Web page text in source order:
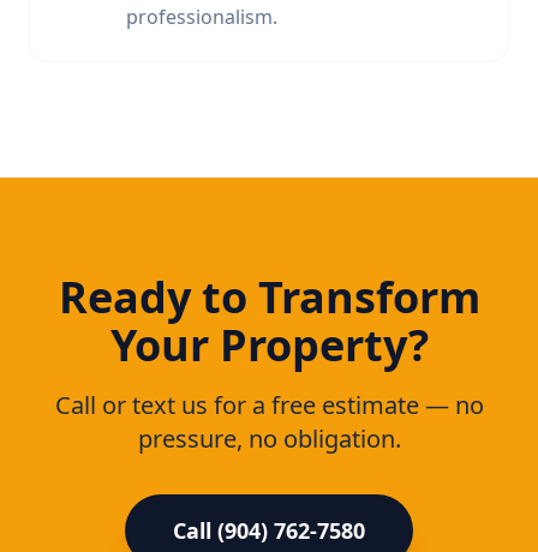
professionalism.
Ready to Transform
Your Property?
Call or text us for a free estimate — no
pressure, no obligation.
Call (904) 762-7580